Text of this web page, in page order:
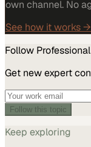
own channel. No
See how it works →
Follow
Get new expert
Follow this topic
Keep exploring